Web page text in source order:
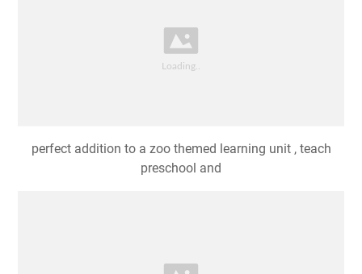
perfect addition to a zoo themed learning unit , teach
preschool and